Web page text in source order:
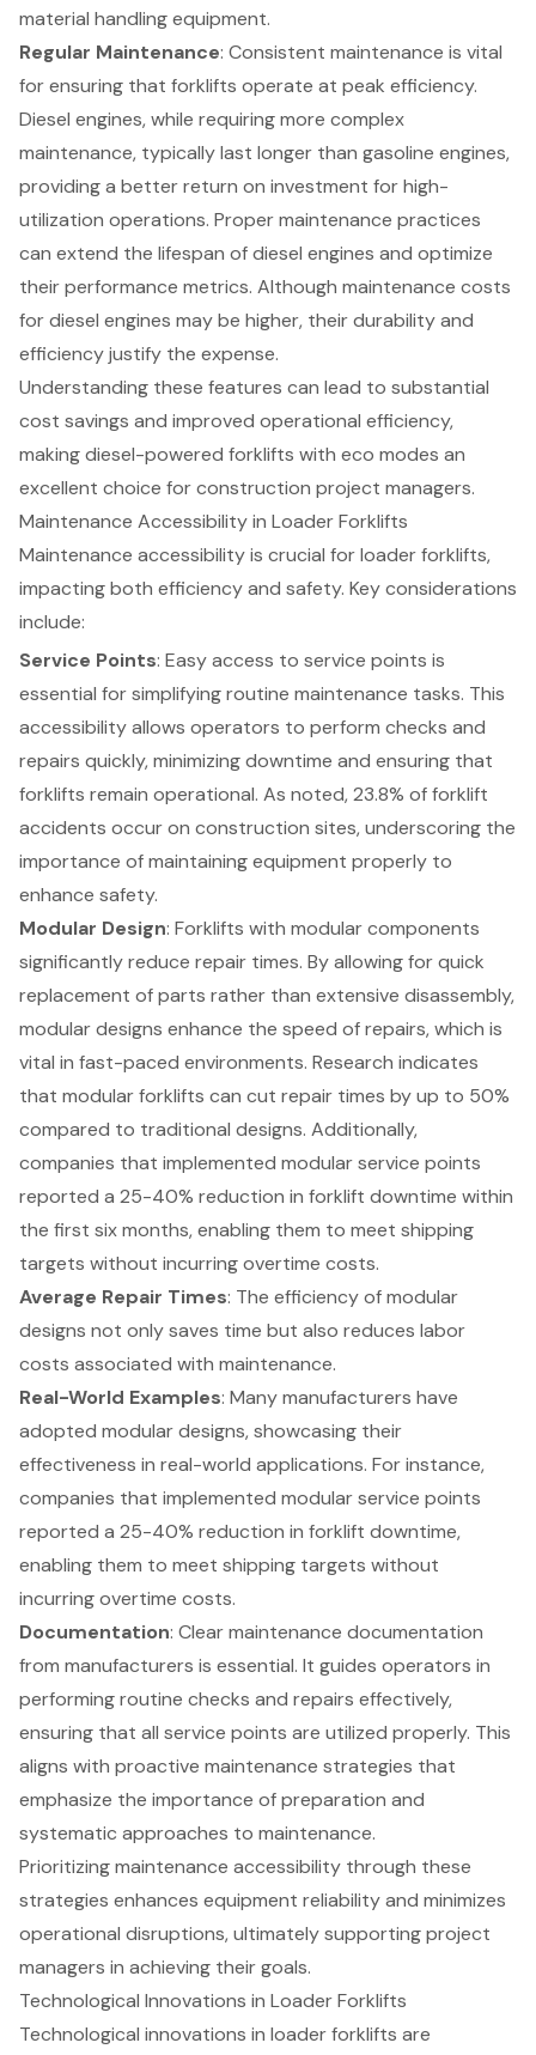
material handling equipment.
Regular Maintenance: Consistent maintenance is vital
for ensuring that forklifts operate at peak efficiency.
Diesel engines, while requiring more complex
maintenance, typically last longer than gasoline engines,
providing a better return on investment for high-
utilization operations. Proper maintenance practices
can extend the lifespan of diesel engines and optimize
their performance metrics. Although maintenance costs
for diesel engines may be higher, their durability and
efficiency justify the expense.
Understanding these features can lead to substantial
cost savings and improved operational efficiency,
making diesel-powered forklifts with eco modes an
excellent choice for construction project managers.
Maintenance Accessibility in Loader Forklifts
Maintenance accessibilityis crucial for loaderforklifts,
impacting both efficiency and safety. Key considerations
include:
Service Points: Easy access to service points is
essential for simplifying routine maintenance tasks. This
accessibility allows operators to perform checks and
repairs quickly, minimizing downtime and ensuring that
forklifts remain operational. As noted, 23.8% of forklift
accidents occur on construction sites, underscoring the
importance of maintaining equipment properly to
enhance safety.
Modular Design: Forklifts with modular components
significantly reduce repair times. By allowing for quick
replacement of parts rather than extensive disassembly,
modular designs enhance the speed of repairs, which is
vital in fast-paced environments. Research indicates
that modular forklifts can cut repair times by up to 50%
compared to traditional designs. Additionally,
companies that implemented modular service points
reported a 25-40% reduction in forklift downtime within
the first six months, enabling them to meet shipping
targets without incurring overtime costs.
Average Repair Times: The efficiency of modular
designs not only saves time but also reduces labor
costs associated with maintenance.
Real-World Examples: Many manufacturers have
adopted modular designs, showcasing their
effectiveness in real-world applications. For instance,
companies that implemented modular service points
reported a 25-40% reduction in forklift downtime,
enabling them to meet shipping targets without
incurring overtime costs.
Documentation: Clear maintenance documentation
from manufacturers is essential. It guides operators in
performing routine checks and repairs effectively,
ensuring that all service points are utilized properly. This
aligns with proactive maintenance strategies that
emphasize the importance of preparation and
systematic approaches to maintenance.
Prioritizing maintenance accessibility through these
strategies enhances equipment reliabilityand minimizes
operational disruptions, ultimately supporting project
managers in achieving their goals.
Technological Innovations in Loader Forklifts
Technological innovations in loaderforklifts are